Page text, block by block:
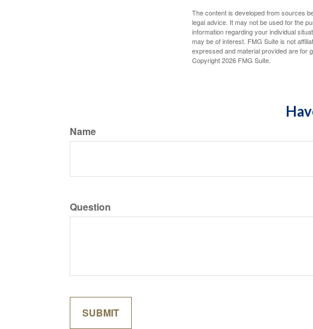
The content is developed from sources
legal advice. It may not be used for the
information regarding your individual
may be of interest. FMG Suite is not
expressed and material provided are for
Copyright2026 FMG Suite.
Name
Question